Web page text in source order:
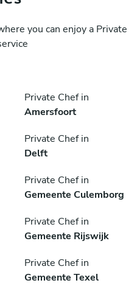
you can enjoy a Private
Private Chef in
Amersfoort
Private Chef in
Delft
Private Chef in
Gemeente Culemborg
Private Chef in
Gemeente Rijswijk
Private Chef in
Gemeente Texel